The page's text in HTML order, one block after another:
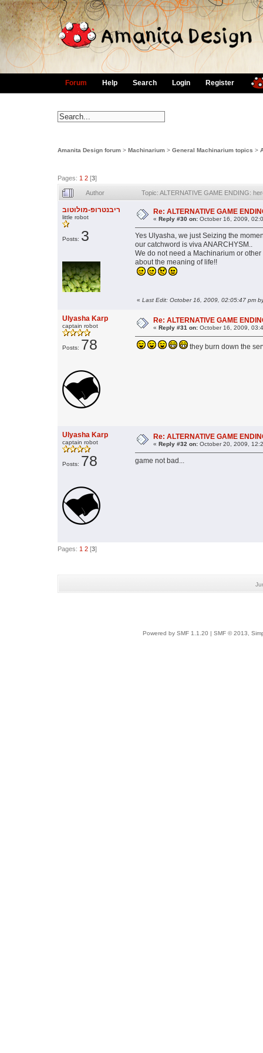
Forum Help Search Login Register
Amanita Design forum > Machinarium > General Machinarium topics >
Pages: 1 2 [3]
Author Topic: ALTERNATIVE GAME ENDING:
ריבנטרופ-מולוטוב
little robot
Posts: 3
Re: ALTERNATIVE GAME
« Reply #30 on: October 16, 2009,
Yes Ulyasha, we just Seizing the
our catchword is viva ANARCHYSM..
We do not need a Machinarium or
about the meaning of life!!
«
Ulyasha Karp
captain robot
Posts: 78
Re: ALTERNATIVE GAME
« Reply #31 on: October 16, 2009,
they burn down the
Ulyasha Karp
captain robot
Posts: 78
Re: ALTERNATIVE GAME
« Reply #32 on: October 20, 2009,
game not bad...
Pages: 1 2 [3]
Powered by SMF 1.1.20 SMF © 2013,